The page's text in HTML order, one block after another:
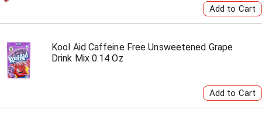
Kool Aid Caffeine Free Unsweetened Grape
Drink Mix 0.14 Oz